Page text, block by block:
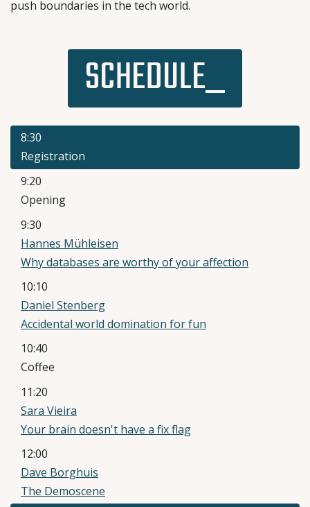
push boundaries in the tech world.
SCHEDULE_
8:30
Registration
9:20
Opening
9:30
Hannes Mühleisen
Why databases are worthy of your affection
10:10
Daniel Stenberg
Accidental world domination for fun
10:40
Coffee
11:20
Sara Vieira
Your brain doesn't have a fix flag
12:00
Dave Borghuis
The Demoscene